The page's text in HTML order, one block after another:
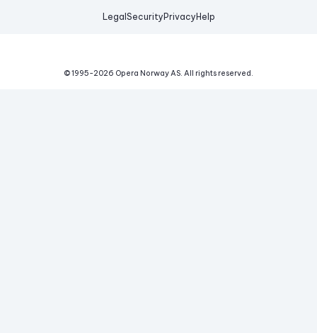
Legal Security Privacy Help
© 1995-2026 Opera Norway AS. All rights reserved.